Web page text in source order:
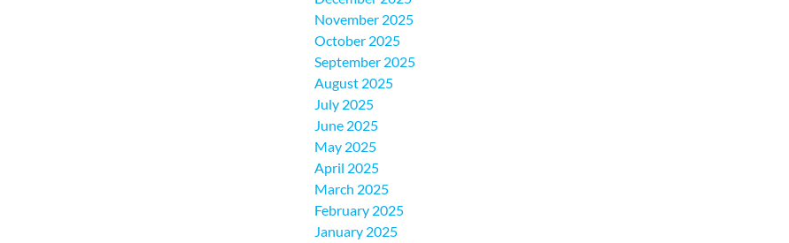
November 2025
October 2025
September 2025
August 2025
July 2025
June 2025
May 2025
April 2025
March 2025
February 2025
January 2025